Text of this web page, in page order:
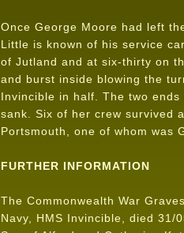
Once George Moore had left
Little is known of his service
of Jutland and at six-thirty on
and burst inside blowing the
Invincible in half. The two
sank. Six of her crew survived
Portsmouth, one of whom was
FURTHER INFORMATION
The Commonwealth War
Navy, HMS Invincible, died 31/